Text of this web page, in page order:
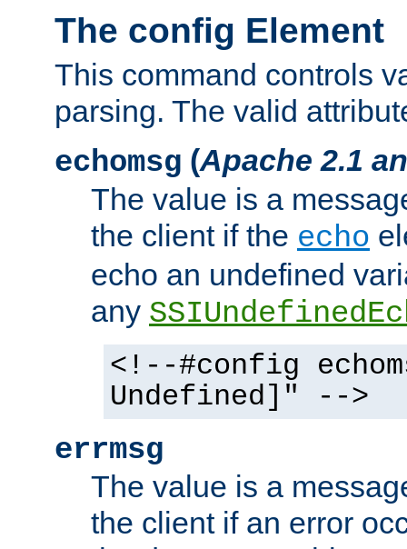
The config Element
This command controls
parsing. The valid
echomsg (Apache 2.1
The value is a
the client if the echo
echo an undefined
any
<!--#config
Undefined]" -->
errmsg
The value is a
the client if an error